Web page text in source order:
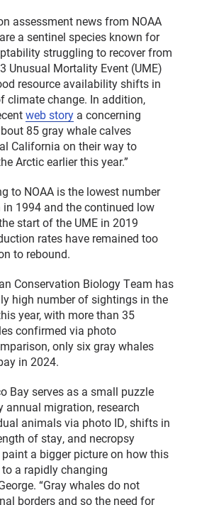
assessment news from NOAA
a sentinel species known for
struggling to recover from
Unusual Mortality Event (UME)
resource availability shifts in
climate change. In addition,
web story a concerning
85 gray whale calves
California on their way to
Arctic earlier this year.”
to NOAA is the lowest number
in 1994 and the continued low
start of the UME in 2019
rates have remained too
to rebound.
Conservation Biology Team has
high number of sightings in the
year, with more than 35
confirmed via photo
only six gray whales
in 2024.
Bay serves as a small puzzle
annual migration, research
animals via photo ID, shifts in
of stay, and necropsy
a bigger picture on how this
a rapidly changing
“Gray whales do not
borders and so the need for